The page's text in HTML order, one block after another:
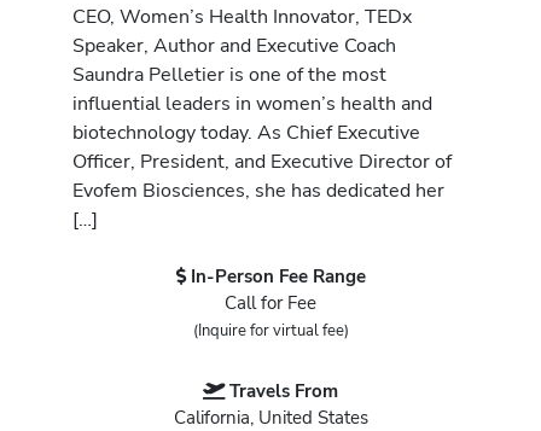
CEO, Women’s Health Innovator, TEDx
Speaker, Author and Executive Coach
Saundra Pelletier is one of the most
influential leaders in women’s health and
biotechnology today. As Chief Executive
Officer, President, and Executive Director of
Evofem Biosciences, she has dedicated her
[…]
In-Person Fee Range
Call for Fee
(Inquire for virtual fee)
Travels From
California, United States